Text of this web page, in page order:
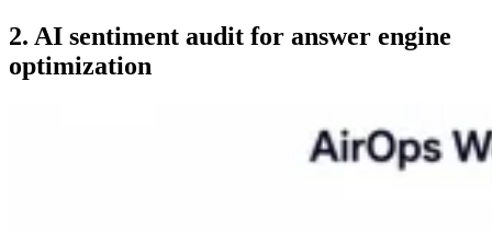
2. AI sentiment audit for answer engine
optimization